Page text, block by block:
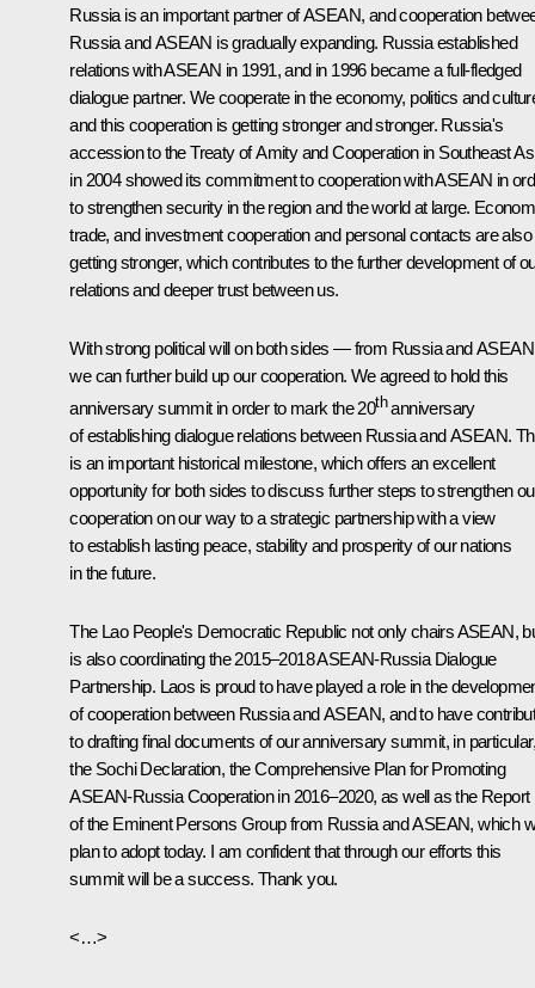
Russia is an important partner of ASEAN, and cooperation
Russia and ASEAN is gradually expanding. Russia established
relations with ASEAN in 1991, and in 1996 became a full-fledged
dialogue partner. We cooperate in the economy, politics and
and this cooperation is getting stronger and stronger. Russia's
accession to the Treaty of Amity and Cooperation in Southeast
in 2004 showed its commitment to cooperation with ASEAN in
to strengthen security in the region and the world at large.
trade, and investment cooperation and personal contacts are also
getting stronger, which contributes to the further development of
relations and deeper trust between us.
With strong political will on both sides — from Russia and
we can further build up our cooperation. We agreed to hold this
anniversary summit in order to mark the 20thanniversary
of establishing dialogue relations between Russia and ASEAN.
is an important historical milestone, which offers an excellent
opportunity for both sides to discuss further steps to strengthen
cooperation on our way to a strategic partnership with a view
to establish lasting peace, stability and prosperity of our nations
in the future.
The Lao People's Democratic Republic not only chairs ASEAN,
is also coordinating the 2015–2018 ASEAN-Russia Dialogue
Partnership. Laos is proud to have played a role in the
of cooperation between Russia and ASEAN, and to have
to drafting final documents of our anniversary summit, in particular,
the Sochi Declaration, the Comprehensive Plan for Promoting
ASEAN-Russia Cooperation in 2016–2020, as well as the Report
of the Eminent Persons Group from Russia and ASEAN, which
plan to adopt today. I am confident that through our efforts this
summit will be a success. Thank you.
<…>